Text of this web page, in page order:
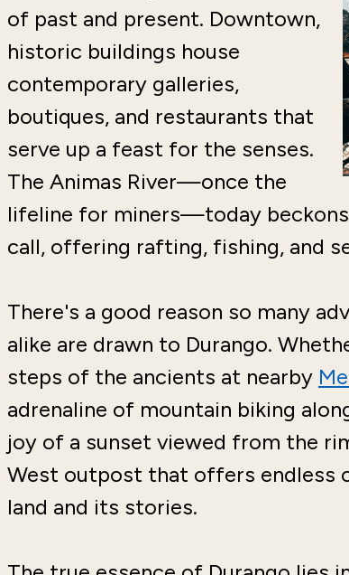
of past and present. Downtown,
historic buildings house
contemporary galleries,
boutiques, and restaurants that
serve up a feast for the senses.
The Animas River—once the
lifeline for miners—today
call, offering rafting, fishing, and
There's a good reason so many
alike are drawn to Durango.
steps of the ancients at nearby
adrenaline of mountain biking
joy of a sunset viewed from the
West outpost that offers endless
land and its stories.